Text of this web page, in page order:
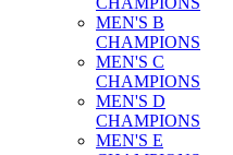
MEN'S B
CHAMPIONS
MEN'S C
CHAMPIONS
MEN'S D
CHAMPIONS
MEN'S E